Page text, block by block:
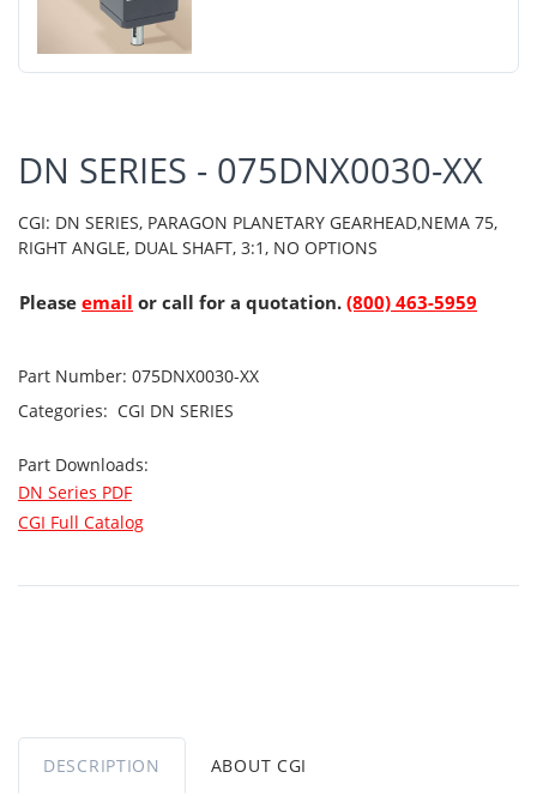
DN SERIES - 075DNX0030-XX
CGI: DN SERIES, PARAGON PLANETARY GEARHEAD,NEMA 75,
RIGHT ANGLE, DUAL SHAFT, 3:1, NO OPTIONS
Please email or call for a quotation. (800) 463-5959
Part Number: 075DNX0030-XX
Categories: CGI DN SERIES
Part Downloads:
DN Series PDF
CGI Full Catalog
DESCRIPTION ABOUT CGI